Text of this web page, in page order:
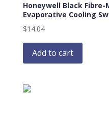
Honeywell Black
Evaporative Cooling
$14.04
Add to cart